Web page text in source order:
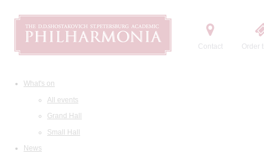
Contact Order
What's on
All events
Grand Hall
Small Hall
News